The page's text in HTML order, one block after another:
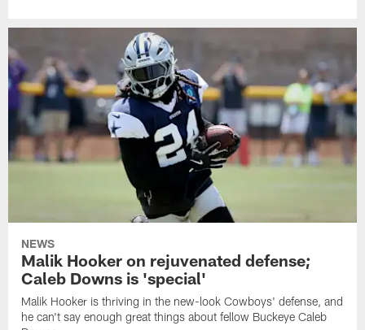
NEWS
Malik Hooker on rejuvenated defense;
Caleb Downs is 'special'
Malik Hooker is thriving in the new-look Cowboys' defense, and
he can't say enough great things about fellow Buckeye Caleb